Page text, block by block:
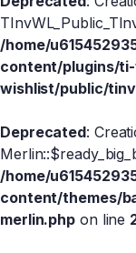
/home/
content/plugins/
wishlist/public/
Deprecated:
/home/
content/themes/
merlin.php on line